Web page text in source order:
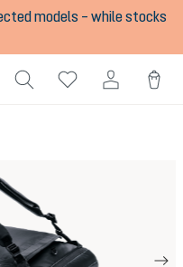
models – while stocks